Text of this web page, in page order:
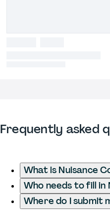
Frequently asked
What is Nuisance
Who needs to fill in
Where do I submit